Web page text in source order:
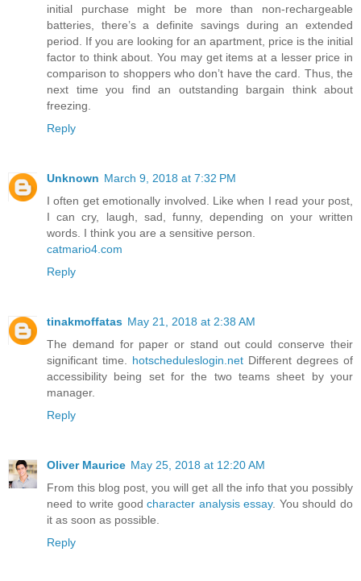
initial purchase might be more than non-rechargeable
batteries, there’s a definite savings during an extended
period. If you are looking for an apartment, price is the initial
factor to think about. You may get items at a lesser price in
comparison to shoppers who don’t have the card. Thus, the
next time you find an outstanding bargain think about
freezing.
Reply
Unknown March 9, 2018 at 7:32 PM
I often get emotionally involved. Like when I read your post,
I can cry, laugh, sad, funny, depending on your written
words. I think you are a sensitive person.
catmario4.com
Reply
tinakmoffatas May 21, 2018 at 2:38 AM
The demand for paper or stand out could conserve their
significant time. hotscheduleslogin.net Different degrees of
accessibility being set for the two teams sheet by your
manager.
Reply
Oliver Maurice May 25, 2018 at 12:20 AM
From this blog post, you will get all the info that you possibly
need to write goodcharacter analysis essay. You should do
it as soon as possible.
Reply